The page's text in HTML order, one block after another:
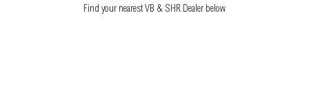
Find your nearest VB & SHR Dealer below